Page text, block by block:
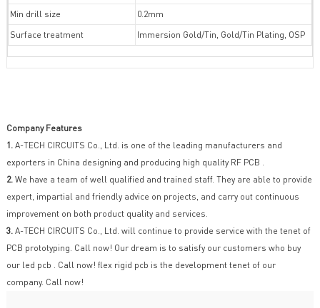
Min drill size
0.2mm
Surface treatment
Immersion Gold/Tin, Gold/Tin Plating, OSP
Company Features
1.A-TECH CIRCUITS Co., Ltd. is one of the leading manufacturers and
exporters in China designing and producing high quality RF PCB .
2.We have a team of well qualified and trained staff. They are able to provide
expert, impartial and friendly advice on projects, and carry out continuous
improvement on both product quality and services.
3.A-TECH CIRCUITS Co., Ltd. will continue to provide service with the tenet of
PCB prototyping. Call now! Our dream is to satisfy our customers who buy
our led pcb . Call now! flex rigid pcb is the development tenet of our
company. Call now!